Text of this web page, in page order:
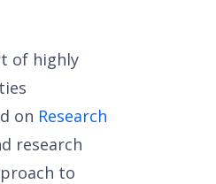
of highly
on Research
research
to